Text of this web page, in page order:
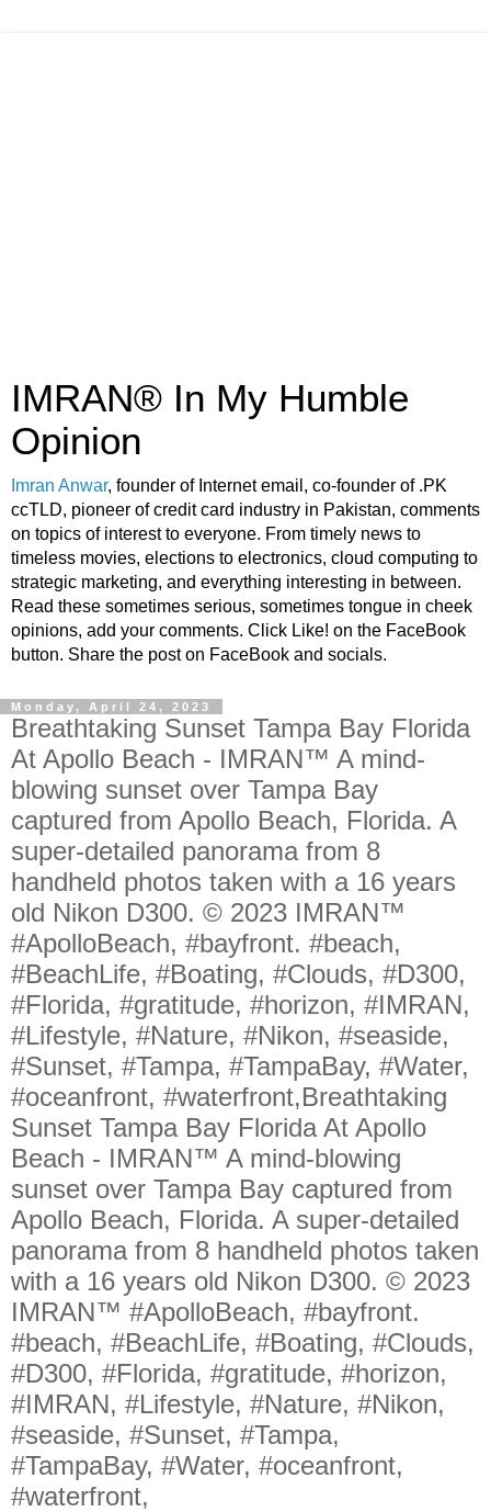
IMRAN® In My Humble
Opinion
Imran Anwar, founder of Internet email, co-founder of .PK
ccTLD, pioneer of credit card industry in Pakistan, comments
on topics of interest to everyone. From timely news to
timeless movies, elections to electronics, cloud computing to
strategic marketing, and everything interesting in between.
Read these sometimes serious, sometimes tongue in cheek
opinions, add your comments. Click Like! on the FaceBook
button. Share the post on FaceBook and socials.
Monday, April 24, 2023
Breathtaking Sunset Tampa Bay Florida
At Apollo Beach - IMRAN™ A mind-
blowing sunset over Tampa Bay
captured from Apollo Beach, Florida. A
super-detailed panorama from 8
handheld photos taken with a 16 years
old Nikon D300. © 2023 IMRAN™
#ApolloBeach, #bayfront. #beach,
#BeachLife, #Boating, #Clouds, #D300,
#Florida, #gratitude, #horizon, #IMRAN,
#Lifestyle, #Nature, #Nikon, #seaside,
#Sunset, #Tampa, #TampaBay, #Water,
#oceanfront, #waterfront,Breathtaking
Sunset Tampa Bay Florida At Apollo
Beach - IMRAN™ A mind-blowing
sunset over Tampa Bay captured from
Apollo Beach, Florida. A super-detailed
panorama from 8 handheld photos taken
with a 16 years old Nikon D300. © 2023
IMRAN™ #ApolloBeach, #bayfront.
#beach, #BeachLife, #Boating, #Clouds,
#D300, #Florida, #gratitude, #horizon,
#IMRAN, #Lifestyle, #Nature, #Nikon,
#seaside, #Sunset, #Tampa,
#TampaBay, #Water, #oceanfront,
#waterfront,